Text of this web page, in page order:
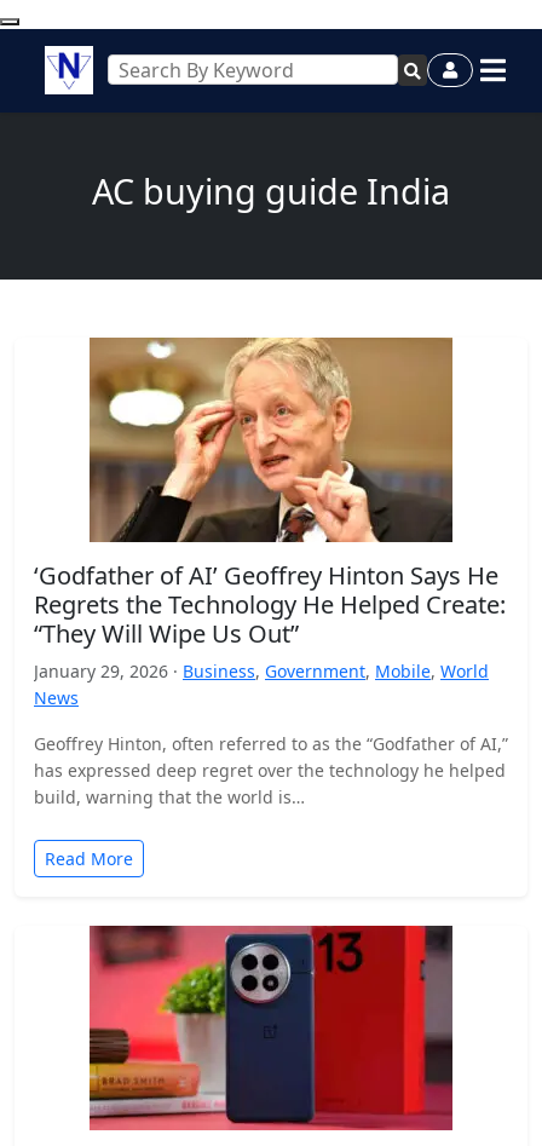
AC buying guide India
‘Godfather of AI’ Geoffrey Hinton Says He
Regrets the Technology He Helped Create:
“They Will Wipe Us Out”
January 29, 2026 · Business, Government, Mobile, World
News
Geoffrey Hinton, often referred to as the “Godfather of AI,”
has expressed deep regret over the technology he helped
build, warning that the world is…
Read More